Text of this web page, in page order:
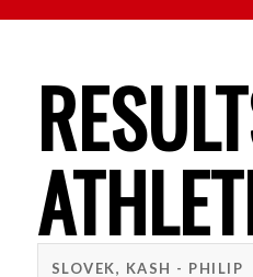
SLOVEK, KASH - PHILIP